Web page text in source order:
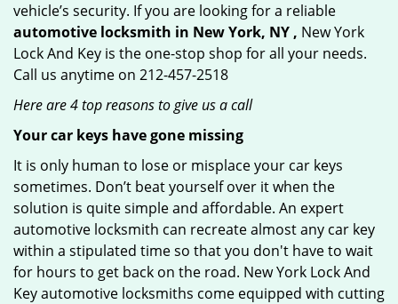
vehicle’s security. If you are looking for a reliable
automotive locksmith in New York, NY , New York
Lock And Key is the one-stop shop for all your needs.
Call us anytime on 212-457-2518
Here are 4 top reasons to give us a call
Your car keys have gone missing
It is only human to lose or misplace your car keys
sometimes. Don’t beat yourself over it when the
solution is quite simple and affordable. An expert
automotive locksmith can recreate almost any car key
within a stipulated time so that you don't have to wait
for hours to get back on the road. New York Lock And
Key automotive locksmiths come equipped with cutting